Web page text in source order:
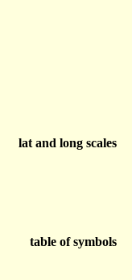
lat and long scales
table of symbols